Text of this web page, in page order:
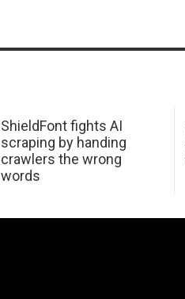
ShieldFont fights AI
scraping by handing
crawlers the wrong
words